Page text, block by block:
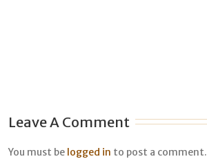
Leave A Comment
You must be logged in to post a comment.